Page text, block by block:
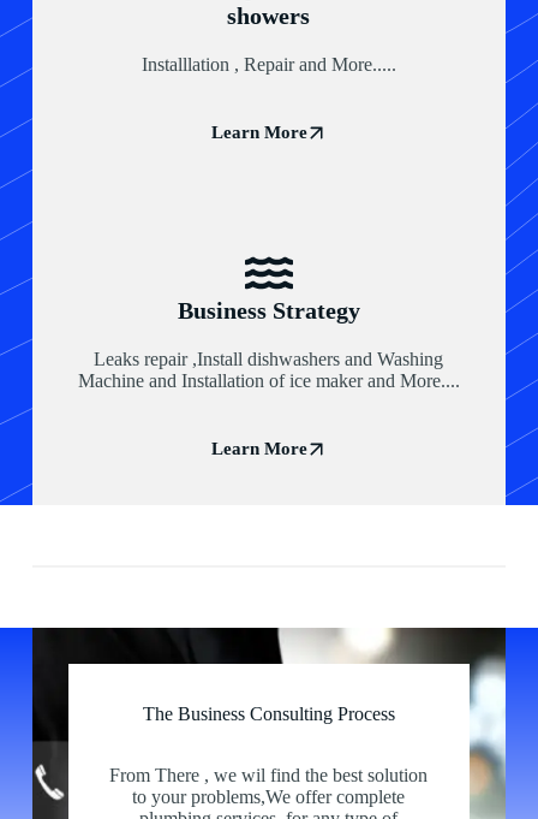
showers
Installlation , Repair and More.....
Learn More
Business Strategy
Leaks repair ,Install dishwashers and Washing
Machine and Installation of ice maker and More....
Learn More
The Business Consulting Process
From There , we wil find the best solution
to your problems,We offer complete
Our Partners